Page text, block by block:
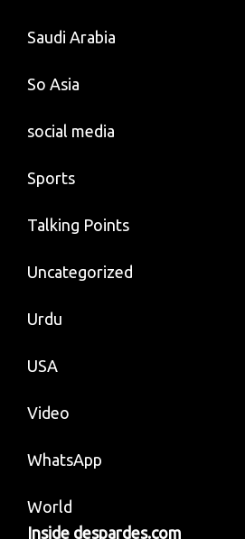
Saudi Arabia
So Asia
social media
Sports
Talking Points
Uncategorized
Urdu
USA
Video
WhatsApp
World
Inside despardes.com